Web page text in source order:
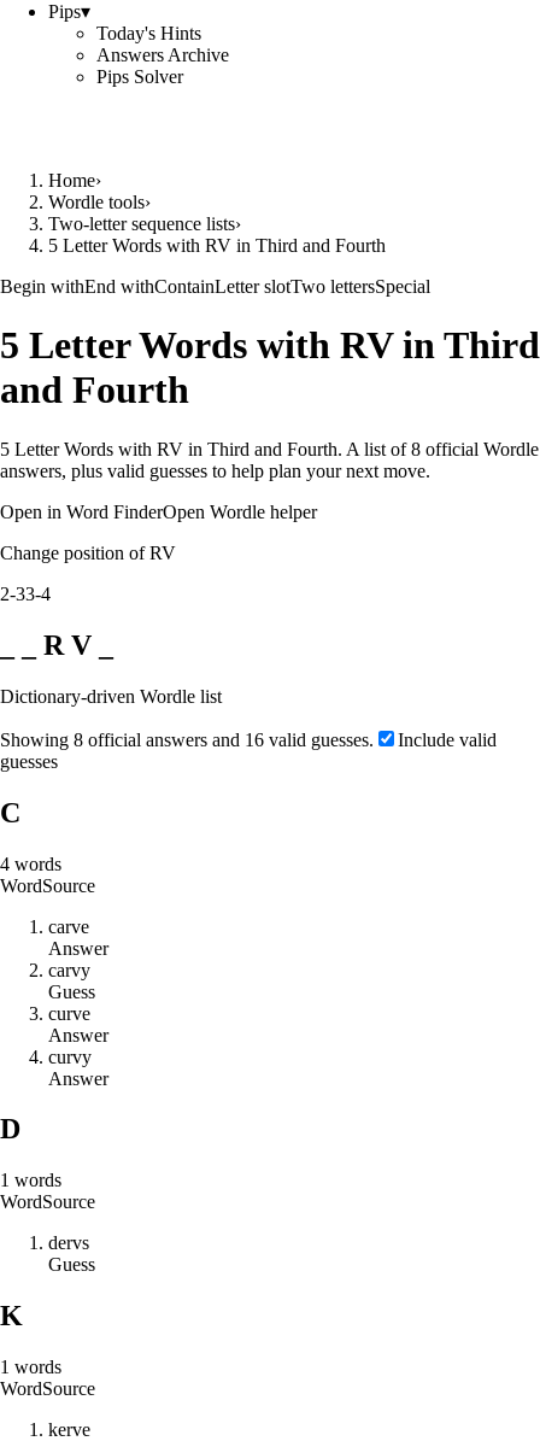
Pips▾
Today's Hints
Answers Archive
Pips Solver
Home›
Wordle tools›
Two-letter sequence lists›
5 Letter Words with RV in Third and Fourth
Begin withEnd withContainLetter slotTwo lettersSpecial
5 Letter Words with RV in Third
and Fourth
5 Letter Words with RV in Third and Fourth. A list of 8 official Wordle
answers, plus valid guesses to help plan your next move.
Open in Word FinderOpen Wordle helper
Change position of RV
2-33-4
_ _ R V _
Dictionary-driven Wordle list
Showing 8 official answers and 16 valid guesses.
Include valid
guesses
C
4 words
WordSource
carve
Answer
carvy
Guess
curve
Answer
curvy
Answer
D
1 words
WordSource
dervs
Guess
K
1 words
WordSource
kerve